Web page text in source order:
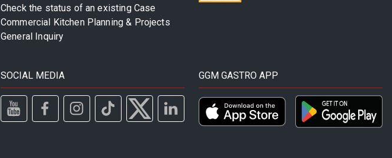
Check the status of an existing Case
Commercial Kitchen Planning & Projects
General Inquiry
SOCIAL MEDIA GGM GASTRO APP